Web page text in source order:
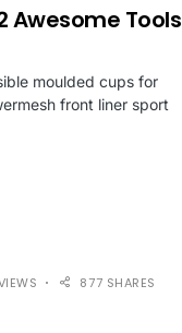
Awesome Tools
moulded cups for
front liner sport
877 SHARES